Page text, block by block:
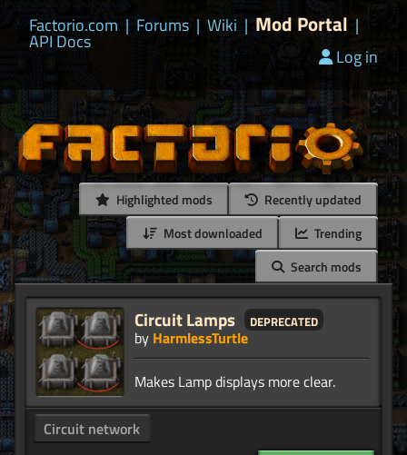
Factorio.com | Forums | Wiki | Mod Portal |
API Docs
Log in
Highlighted mods
Recently updated
Most downloaded
Trending
Search mods
Circuit Lamps deprecated
by HarmlessTurtle
Circuit network